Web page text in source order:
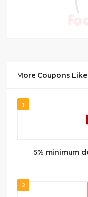
More Coupons
1
5% minimum
2